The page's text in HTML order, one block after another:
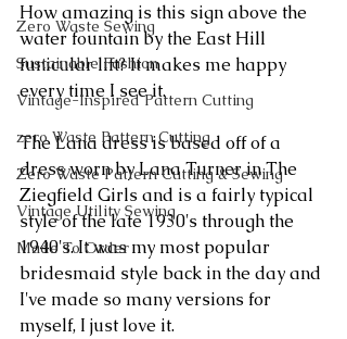
Zero Waste Sewing
Sustainable Fashion
Vintage-Inspired Pattern Cutting
zero Waste Pattern Cutting
Zero Waste Pattern Cutting & Sewing
Vintage Utility Sewing
Made To Order
How amazing is this sign above the
water fountain by the East Hill
funicular lift? It makes me happy
every time I see it.
The Lana dress is based off of a
dress worn by Lana Turner in The
Ziegfield Girls and is a fairly typical
style of the late 1930's through the
1940's. It was my most popular
bridesmaid style back in the day and
I've made so many versions for
myself, I just love it.